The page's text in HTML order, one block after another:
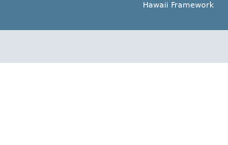
Hawaii Framework